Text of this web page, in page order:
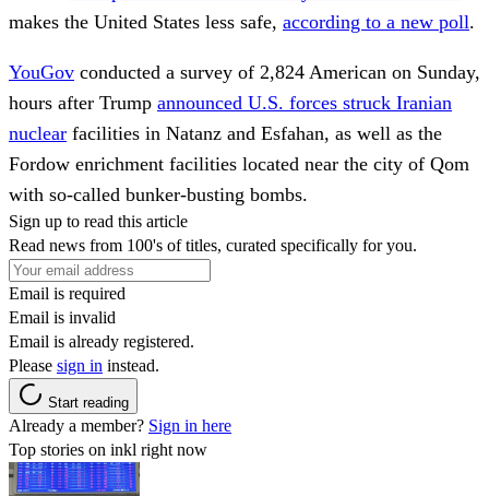
makes the United States less safe, according to a new poll.
YouGov conducted a survey of 2,824 American on Sunday,
hours after Trump announced U.S. forces struck Iranian
nuclear facilities in Natanz and Esfahan, as well as the
Fordow enrichment facilities located near the city of Qom
with so-called bunker-busting bombs.
Sign up to read this article
Read news from 100's of titles, curated specifically for you.
Email is required
Email is invalid
Email is already registered.
Please sign in instead.
Start reading
Already a member? Sign in here
Top stories on inkl right now